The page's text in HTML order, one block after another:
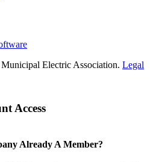
Electric Association. Legal
Access
Already A Member?